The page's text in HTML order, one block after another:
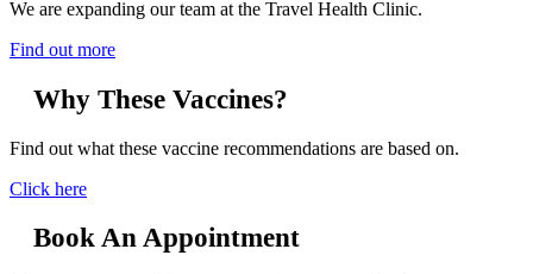
We are expanding our team at the Travel Health Clinic.
Find out more
Why These Vaccines?
Find out what these vaccine recommendations are based on.
Click here
Book An Appointment